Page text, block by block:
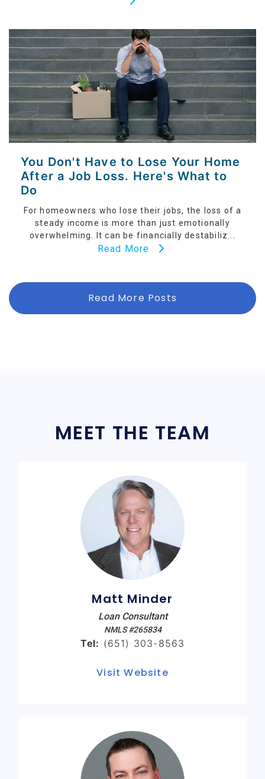
You Don't Have to Lose Your Home
After a Job Loss. Here's What to
Do
For homeowners who lose their jobs, the loss of a
steady income is more than just emotionally
overwhelming. It can be financially destabiliz...
Read More
Read More Posts
MEET THE TEAM
Matt Minder
Loan Consultant
NMLS #265834
Tel: (651) 303-8563
Visit Website